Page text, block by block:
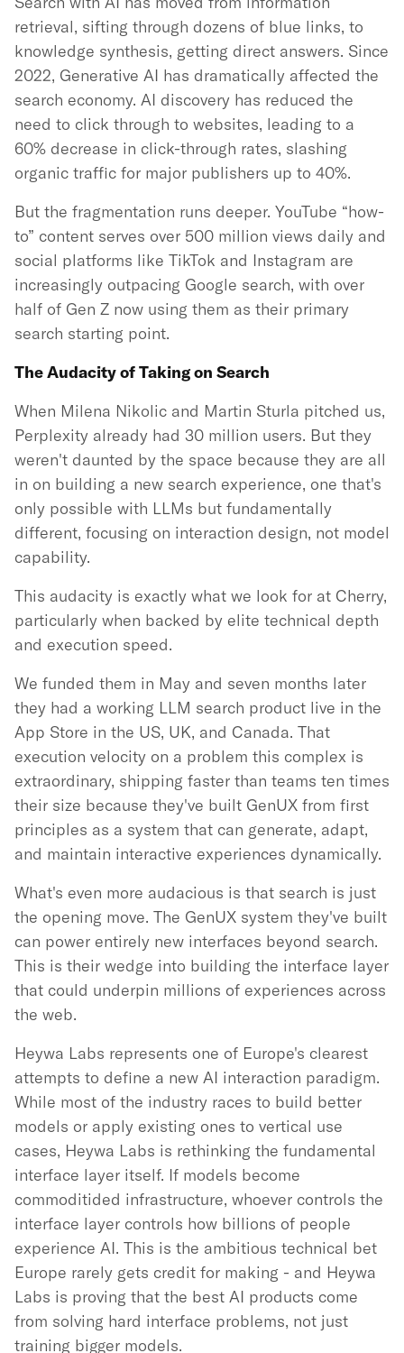
retrieval, sifting through dozens of blue links, to
knowledge synthesis, getting direct answers. Since
2022, Generative AI has dramatically affected the
search economy. AI discovery has reduced the
need to click through to websites, leading to a
60% decrease in click-through rates, slashing
organic traffic for major publishers up to 40%.
But the fragmentation runs deeper. YouTube “how-
to” content serves over 500 million views daily and
social platforms like TikTok and Instagram are
increasingly outpacing Google search, with over
half of Gen Z now using them as their primary
search starting point.
The Audacity of Taking on Search
When Milena Nikolic and Martin Sturla pitched us,
Perplexity already had 30 million users. But they
weren't daunted by the space because they are all
in on building a new search experience, one that's
only possible with LLMs but fundamentally
different, focusing on interaction design, not model
capability.
This audacity is exactly what we look for at Cherry,
particularly when backed by elite technical depth
and execution speed.
We funded them in May and seven months later
they had a working LLM search product live in the
App Store in the US, UK, and Canada. That
execution velocity on a problem this complex is
extraordinary, shipping faster than teams ten times
their size because they've built GenUX from first
principles as a system that can generate, adapt,
and maintain interactive experiences dynamically.
What's even more audacious is that search is just
the opening move. The GenUX system they've built
can power entirely new interfaces beyond search.
This is their wedge into building the interface layer
that could underpin millions of experiences across
the web.
Heywa Labs represents one of Europe's clearest
attempts to define a new AI interaction paradigm.
While most of the industry races to build better
models or apply existing ones to vertical use
cases, Heywa Labs is rethinking the fundamental
interface layer itself. If models become
commoditided infrastructure, whoever controls the
interface layer controls how billions of people
experience AI. This is the ambitious technical bet
Europe rarely gets credit for making - and Heywa
Labs is proving that the best AI products come
from solving hard interface problems, not just
training bigger models.